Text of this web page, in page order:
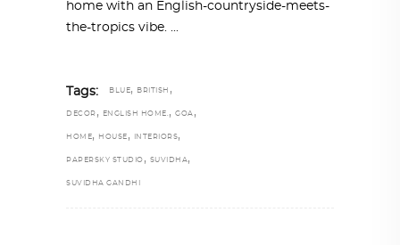
home with an English-countryside-meets-
the-tropics vibe.
Tags: BLUE, BRITISH ,
DECOR , ENGLISH HOME. , GOA ,
HOME, HOUSE , INTERIORS,
PAPERSKY STUDIO , SUVIDHA,
SUVIDHA GANDHI